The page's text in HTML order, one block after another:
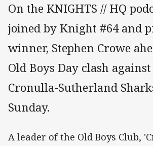
On the KNIGHTS // HQ
joined by Knight #64 and
winner, Stephen Crowe
Old Boys Day clash
Cronulla-Sutherland
Sunday.
A leader of the Old Boys Club,